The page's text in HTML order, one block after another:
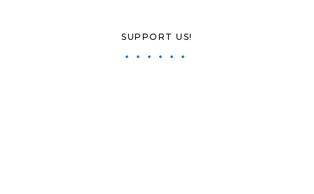
SUPPORT US!